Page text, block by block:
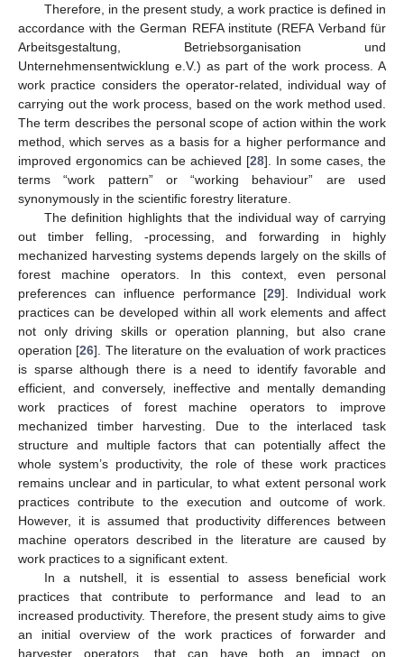
Therefore, in the present study, a work practice is defined in
accordance with the German REFA institute (REFA Verband für
Arbeitsgestaltung, Betriebsorganisation und
Unternehmensentwicklung e.V.) as part of the work process. A
work practice considers the operator-related, individual way of
carrying out the work process, based on the work method used.
The term describes the personal scope of action within the work
method, which serves as a basis for a higher performance and
improved ergonomics can be achieved [28]. In some cases, the
terms “work pattern” or “working behaviour” are used
synonymously in the scientific forestry literature.
The definition highlights that the individual way of carrying
out timber felling, -processing, and forwarding in highly
mechanized harvesting systems depends largely on the skills of
forest machine operators. In this context, even personal
preferences can influence performance [29]. Individual work
practices can be developed within all work elements and affect
not only driving skills or operation planning, but also crane
operation [26]. The literature on the evaluation of work practices
is sparse although there is a need to identify favorable and
efficient, and conversely, ineffective and mentally demanding
work practices of forest machine operators to improve
mechanized timber harvesting. Due to the interlaced task
structure and multiple factors that can potentially affect the
whole system’s productivity, the role of these work practices
remains unclear and in particular, to what extent personal work
practices contribute to the execution and outcome of work.
However, it is assumed that productivity differences between
machine operators described in the literature are caused by
work practices to a significant extent.
In a nutshell, it is essential to assess beneficial work
practices that contribute to performance and lead to an
increased productivity. Therefore, the present study aims to give
an initial overview of the work practices of forwarder and
harvester operators, that can have both an impact on